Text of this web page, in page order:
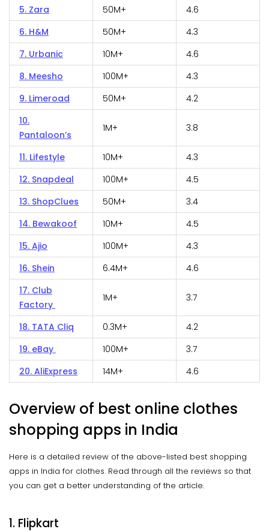
5. Zara 50M+
4.6
6. H&M
50M+
4.3
7. Urbanic
10M+
4.6
8. Meesho
100M+
4.3
9. Limeroad
50M+
4.2
10.
Pantaloon’s
1M+ 3.8
11. Lifestyle 10M+
4.3
12. Snapdeal
100M+
4.5
13. ShopClues
50M+
3.4
14. Bewakoof
10M+
4.5
15. Ajio
100M+
4.3
16. Shein
6.4M+
4.6
17. Club
Factory
1M+ 3.7
18. TATA Cliq 0.3M+
4.2
19. eBay
100M+
3.7
20. AliExpress
14M+ 4.6
Overview of best online clothes
shopping apps in India
Here is a detailed review of the above-listed best shopping
apps in India for clothes. Read through all the reviews so that
you can get a better understanding of the article.
1. Flipkart